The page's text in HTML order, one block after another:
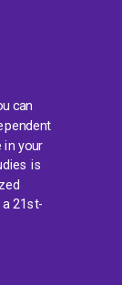
can
in your
is
21st-